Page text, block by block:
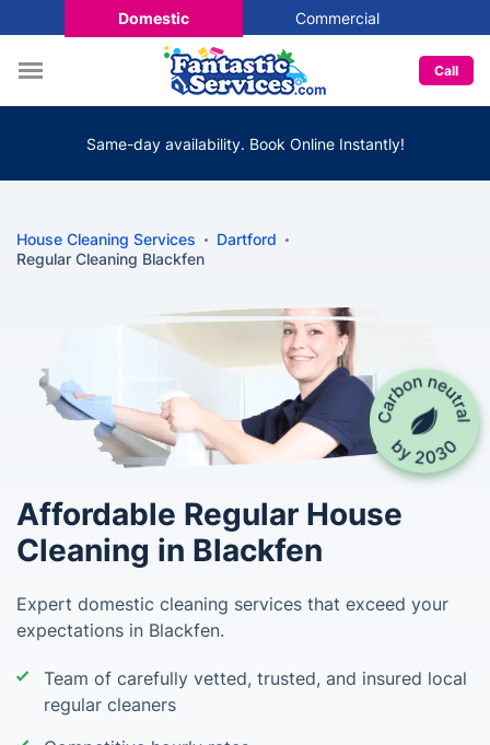
Domestic Commercial
Call
Same-day availability. Book Online Instantly!
House Cleaning Services
Dartford
Regular Cleaning Blackfen
Affordable Regular House
Cleaning in Blackfen
Expert domestic cleaning services that exceed your
expectations in Blackfen.
Team of carefully vetted, trusted, and insured local
regular cleaners